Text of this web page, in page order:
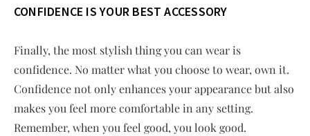
CONFIDENCE IS YOUR BEST ACCESSORY
Finally, the most stylish thing you can wear is
confidence. No matter what you choose to wear, own it.
Confidence not only enhances your appearance but also
makes you feel more comfortable in any setting.
Remember, when you feel good, you look good.